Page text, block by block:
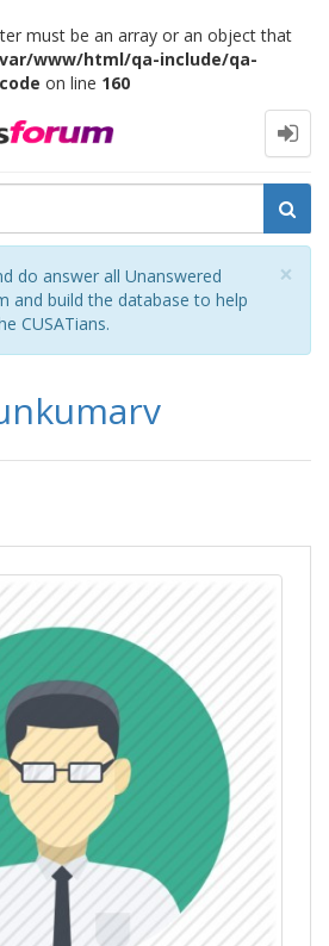
must be an array or an object that
www/html/qa-include/qa-
on line 160
×
do answer all Unanswered
and build the database to help
CUSATians.